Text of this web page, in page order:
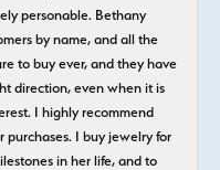
personable. Bethany
by name, and all the
to buy ever, and they have
direction, even when it is
I highly recommend
purchases. I buy jewelry for
in her life, and to